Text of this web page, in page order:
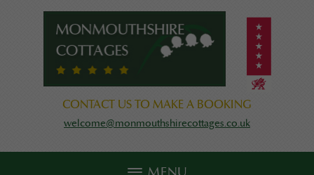
CONTACT US TO MAKE A BOOKING
welcome@monmouthshirecottages.co.uk